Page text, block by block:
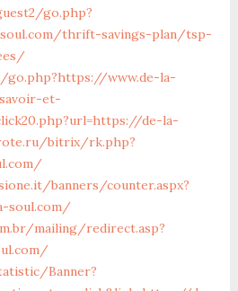
go.php?
thrift-savings-plan/tsp-
www.de-la-
et-
de-la-
bitrix/rk.php?
banners/counter.aspx?
soul.com/
mailing/redirect.asp?
Banner?